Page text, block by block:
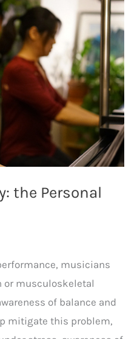
the Personal
musicians
or musculoskeletal
of balance and
mitigate this problem,